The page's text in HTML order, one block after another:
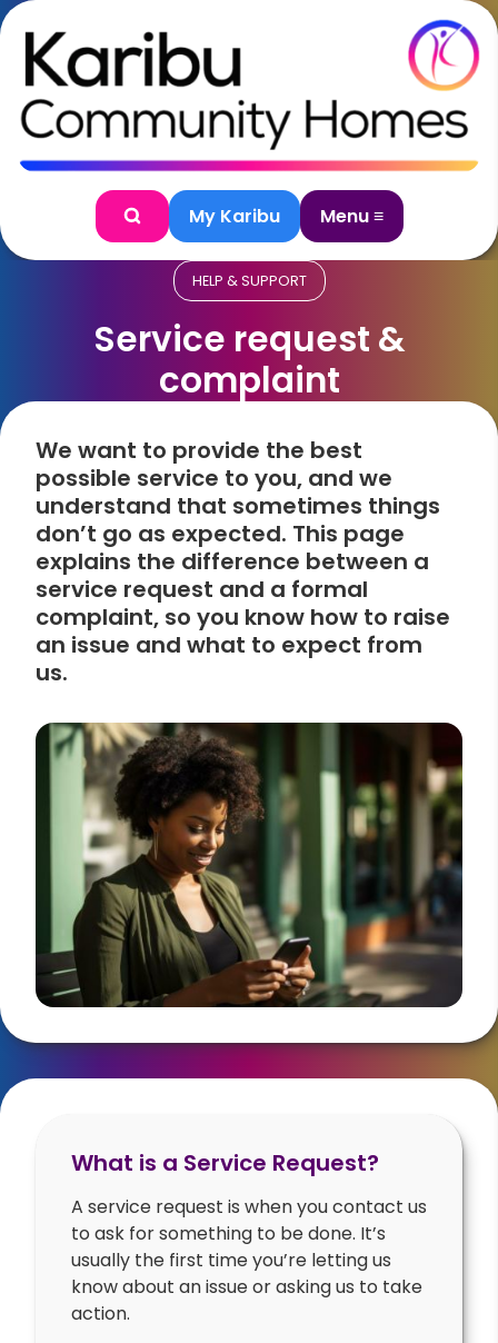
Skip to content
SearchMy Karibu Menu ≡
HELP & SUPPORT
Service request &
complaint
We want to provide the best
possible service to you, and we
understand that sometimes things
don’t go as expected. This page
explains the difference between a
service request and a formal
complaint, so you know how to raise
an issue and what to expect from
us.
What is a Service Request?
A service request is when you contact us
to ask for something to be done. It’s
usually the first time you’re letting us
know about an issue or asking us to take
action.